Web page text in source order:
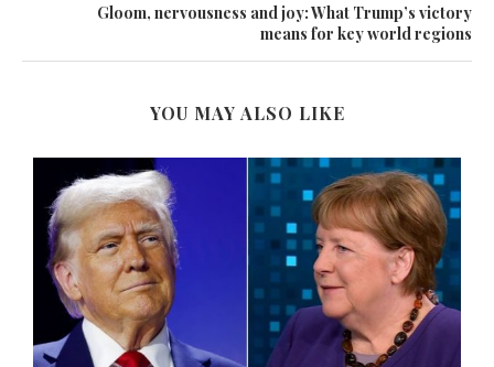
Gloom, nervousness and joy: What Trump’s victory
means for key world regions
YOU MAY ALSO LIKE